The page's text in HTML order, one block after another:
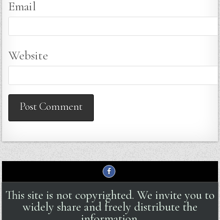
Email
Website
This site is not copyrighted. We invite you to
widely share and freely distribute the